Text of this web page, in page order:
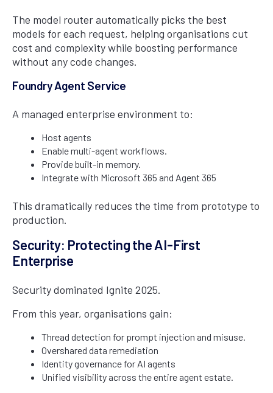
The model router automatically picks the best
models for each request, helping organisations cut
cost and complexity while boosting performance
without any code changes.
Foundry Agent Service
A managed enterprise environment to:
Host agents
Enable multi-agent workflows.
Provide built-in memory.
Integrate with Microsoft 365 and Agent 365
This dramatically reduces the time from prototype to
production.
Security: Protecting the AI-First
Enterprise
Security dominated Ignite 2025.
From this year, organisations gain:
Thread detection for prompt injection and misuse.
Overshared data remediation
Identity governance for AI agents
Unified visibility across the entire agent estate.